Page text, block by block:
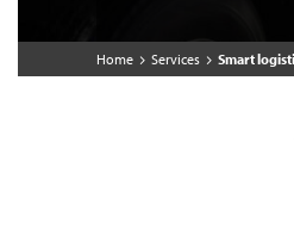
Home Services Smart